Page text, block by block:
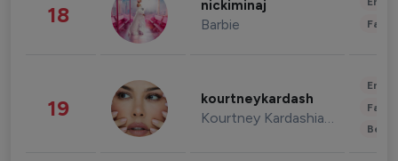
18 nickiminaj
Barbie
19 kourtneykardash
Kourtney Kardashian Barker